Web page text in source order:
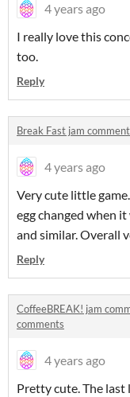
4 years ago
I really love this
too.
Reply
Break Fast jam
4 years ago
Very cute little
egg changed when
and similar. Overall
Reply
CoffeeBREAK! jam
comments
4 years ago
Pretty cute. The last